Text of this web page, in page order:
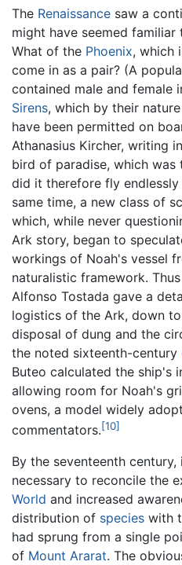
The Renaissance saw a
might have seemed familiar
What of the Phoenix, which
come in as a pair? (A
contained male and female
Sirens, which by their
have been permitted on
Athanasius Kircher, writing
bird of paradise, which
did it therefore fly
same time, a new class of
which, while never
Ark story, began to
workings of Noah's vessel
naturalistic framework.
Alfonso Tostada gave a
logistics of the Ark, down
disposal of dung and the
the noted sixteenth-century
Buteo calculated the ship's
allowing room for Noah's
ovens, a model widely
commentators.[10]
By the seventeenth
necessary to reconcile the
World and increased
distribution of species with
had sprung from a single
of Mount Ararat. The